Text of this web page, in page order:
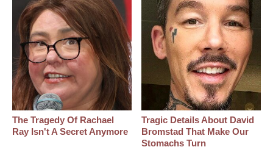
The Tragedy Of Rachael
Ray Isn't A Secret Anymore
Tragic Details About David
Bromstad That Make Our
Stomachs Turn